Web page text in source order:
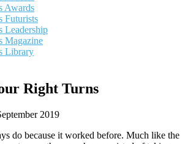
Awards
Futurists
Leadership
Magazine
Library
Right Turns
2019
do because it worked before. Much like the